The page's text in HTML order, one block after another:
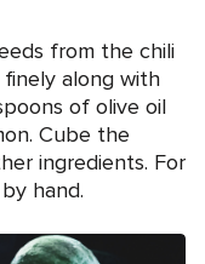
from the chili
along with
of olive oil
Cube the
ingredients. For
hand.